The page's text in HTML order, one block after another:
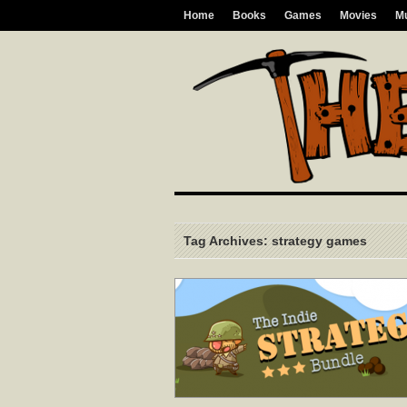
Home Books Games Movies
Tag Archives: strategy games